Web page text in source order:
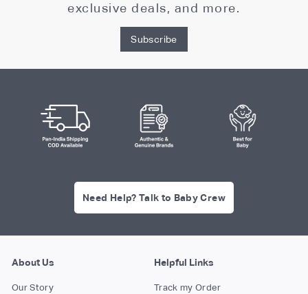
exclusive deals, and more.
Subscribe
Need Help? Talk to Baby Crew
About Us
Our Story
Helpful Links
Track my Order